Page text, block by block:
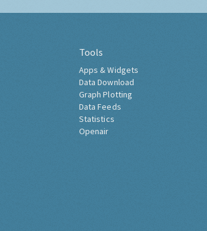
Tools
Apps & Widgets
Data Download
Graph Plotting
Data Feeds
Statistics
Openair